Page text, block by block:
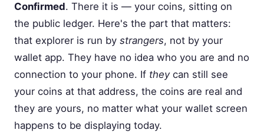
Confirmed. There it is — your coins, sitting on
the public ledger. Here's the part that matters:
that explorer is run by strangers, not by your
wallet app. They have no idea who you are and no
connection to your phone. If theycan still see
your coins at that address, the coins are real and
they are yours, no matter what your wallet screen
happens to be displaying today.